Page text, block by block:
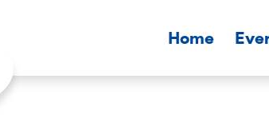
Home